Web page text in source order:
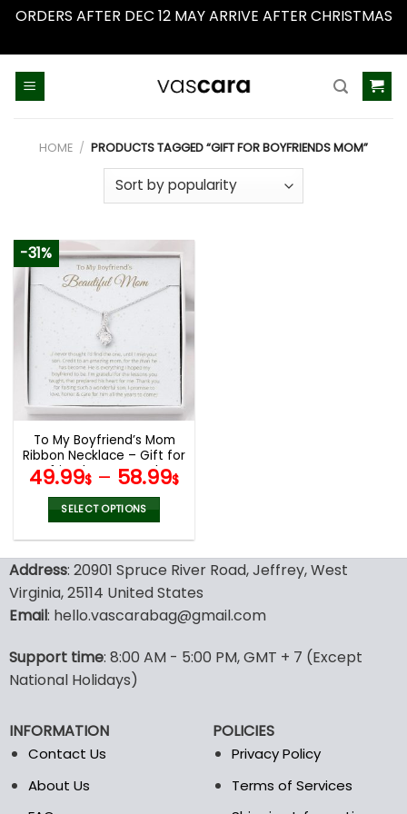
ORDERS AFTER DEC 12 MAY ARRIVE AFTER CHRISTMAS
HOME / PRODUCTS TAGGED “GIFT FOR BOYFRIENDS MOM”
-31%
To My Boyfriend’s Mom
Ribbon Necklace – Gift for
Boyfriends Mom, Mothers
Day Gift for Boyfriends
Mom
49.99$ – 58.99$
SELECT OPTIONS
has
multiple
variants.
may
be
on
the
product
Address: 20901 Spruce River Road, Jeffrey, West
Virginia, 25114 United States
Email: hello.vascarabag@gmail.com
Support time: 8:00 AM - 5:00 PM, GMT + 7 (Except
National Holidays)
INFORMATION
Contact Us
About Us
POLICIES
Privacy Policy
Terms of Services